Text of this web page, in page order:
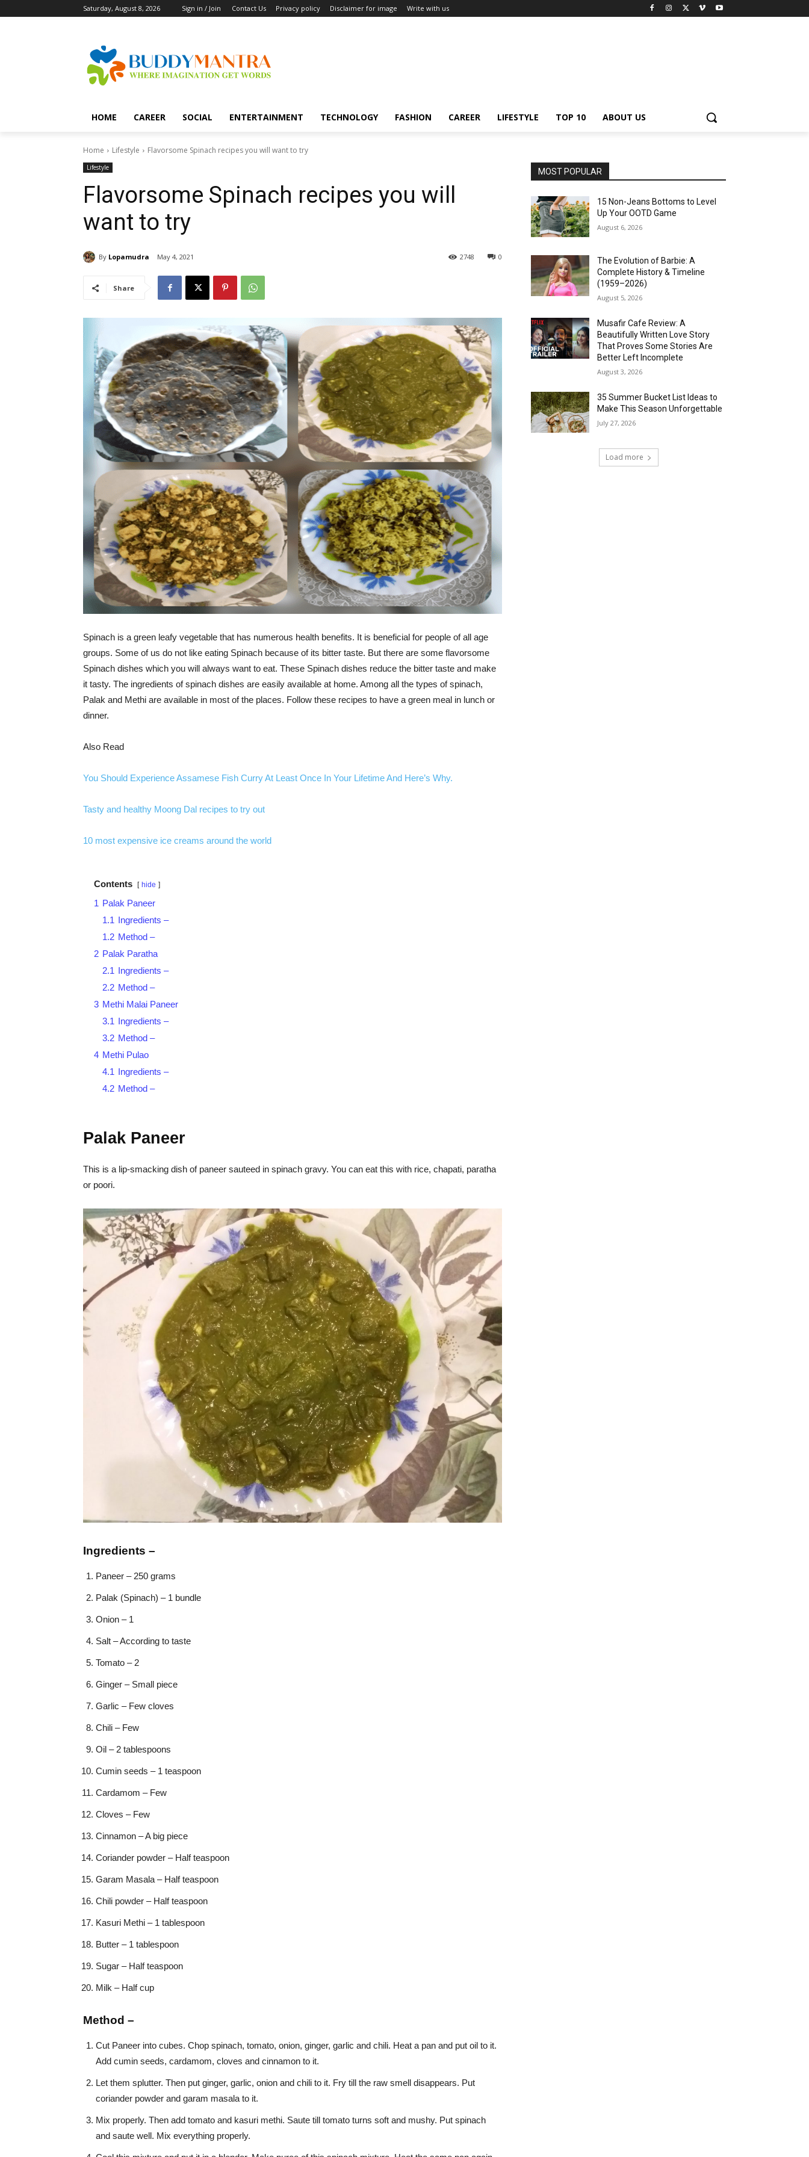
Saturday, August 8, 2026 Sign in / Join Contact Us Privacy policy Disclaimer for image Write with us
HOME CAREER SOCIAL ENTERTAINMENT TECHNOLOGY FASHION CAREER LIFESTYLE TOP 10 ABOUT US
Home Lifestyle Flavorsome Spinach recipes you will want to try
Lifestyle
Flavorsome Spinach recipes you will
want to try
By Lopamudra May 4, 2021 0
2748
Share
Spinach is a green leafy vegetable that has numerous health benefits. It is beneficial for people of all age
groups. Some of us do not like eating Spinach because of its bitter taste. But there are some flavorsome
Spinach dishes which you will always want to eat. These Spinach dishes reduce the bitter taste and make
it tasty. The ingredients of spinach dishes are easily available at home. Among all the types of spinach,
Palak and Methi are available in most of the places. Follow these recipes to have a green meal in lunch or
dinner.
Also Read
You Should Experience Assamese Fish Curry At Least Once In Your Lifetime And Here’s Why.
Tasty and healthy Moong Dal recipes to try out
10 most expensive ice creams around the world
Contents hide
1 Palak Paneer
1.1 Ingredients –
1.2 Method –
2 Palak Paratha
2.1 Ingredients –
2.2 Method –
3 Methi Malai Paneer
3.1 Ingredients –
3.2 Method –
4 Methi Pulao
4.1 Ingredients –
4.2 Method –
Palak Paneer
This is a lip-smacking dish of paneer sauteed in spinach gravy. You can eat this with rice, chapati, paratha
or poori.
Ingredients –
Paneer – 250 grams
Palak (Spinach) – 1 bundle
Onion – 1
Salt – According to taste
Tomato – 2
Ginger – Small piece
Garlic – Few cloves
Chili – Few
Oil – 2 tablespoons
Cumin seeds – 1 teaspoon
Cardamom – Few
Cloves – Few
Cinnamon – A big piece
Coriander powder – Half teaspoon
Garam Masala – Half teaspoon
Chili powder – Half teaspoon
Kasuri Methi – 1 tablespoon
Butter – 1 tablespoon
Sugar – Half teaspoon
Milk – Half cup
Method –
Cut Paneer into cubes. Chop spinach, tomato, onion, ginger, garlic and chili. Heat a pan and put oil to it.
Add cumin seeds, cardamom, cloves and cinnamon to it.
Let them splutter. Then put ginger, garlic, onion and chili to it. Fry till the raw smell disappears. Put
coriander powder and garam masala to it.
Mix properly. Then add tomato and kasuri methi. Saute till tomato turns soft and mushy. Put spinach
and saute well. Mix everything properly.
MOST POPULAR
15 Non-Jeans Bottoms to Level
Up Your OOTD Game
August 6, 2026
The Evolution of Barbie: A
Complete History & Timeline
(1959–2026)
August 5, 2026
Musafir Cafe Review: A
Beautifully Written Love Story
That Proves Some Stories Are
Better Left Incomplete
August 3, 2026
35 Summer Bucket List Ideas to
Make This Season Unforgettable
July 27, 2026
Load more